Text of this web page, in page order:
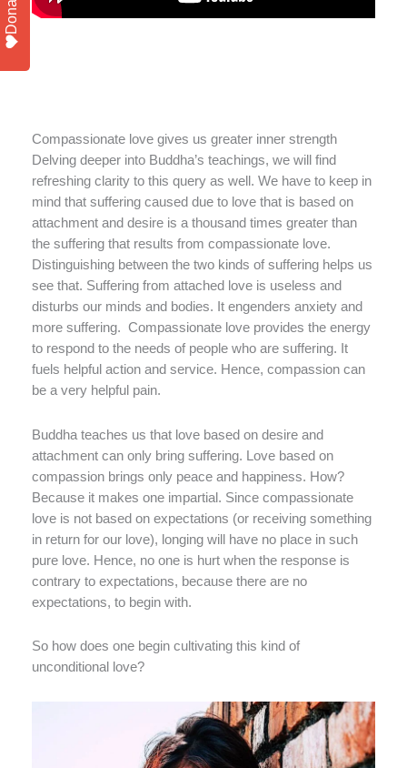
Compassionate love gives us greater inner strength
Delving deeper into Buddha’s teachings, we will find
refreshing clarity to this query as well. We have to keep in
mind that suffering caused due to love that is based on
attachment and desire is a thousand times greater than
the suffering that results from compassionate love.
Distinguishing between the two kinds of suffering helps us
see that. Suffering from attached love is useless and
disturbs our minds and bodies. It engenders anxiety and
more suffering. Compassionate love provides the energy
to respond to the needs of people who are suffering. It
fuels helpful action and service. Hence, compassion can
be a very helpful pain.
Buddha teaches us that love based on desire and
attachment can only bring suffering. Love based on
compassion brings only peace and happiness. How?
Because it makes one impartial. Since compassionate
love is not based on expectations (or receiving something
in return for our love), longing will have no place in such
pure love. Hence, no one is hurt when the response is
contrary to expectations, because there are no
expectations, to begin with.
So how does one begin cultivating this kind of
unconditional love?
Donate